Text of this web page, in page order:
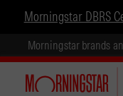
Morningstar DBRS
Morningstar brands